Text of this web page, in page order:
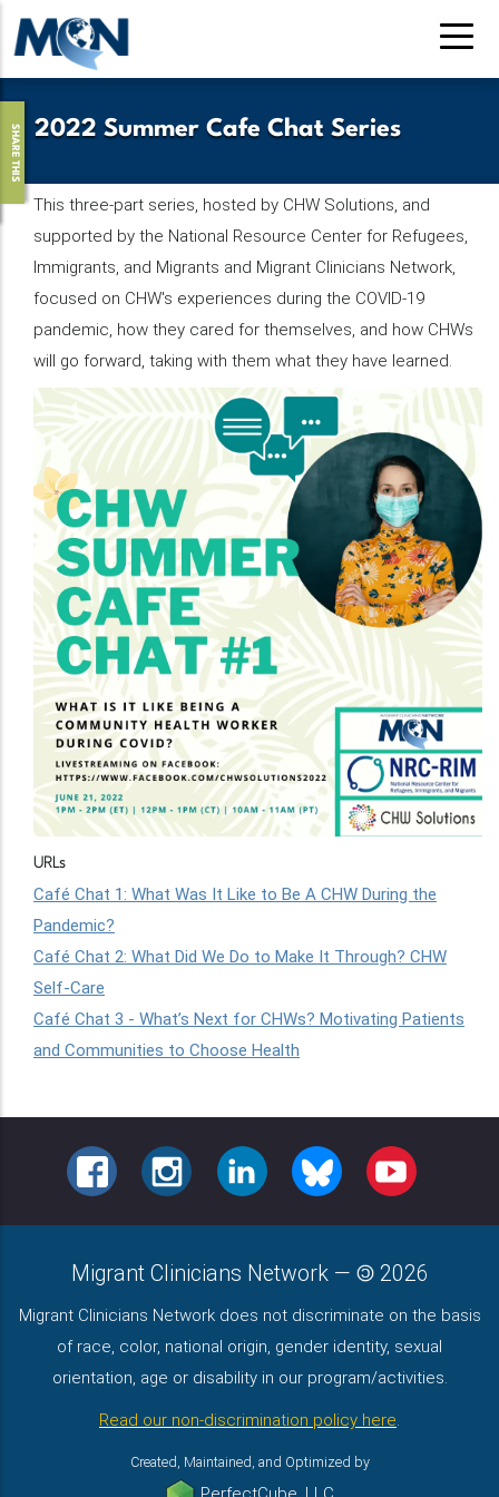
Pasar
contenido
2022 Summer Cafe Chat Series
SHARE THIS
This three-part series, hosted by CHW Solutions, and
supported by the National Resource Center for Refugees,
Immigrants, and Migrants and Migrant Clinicians Network,
focused on CHW's experiences during the COVID-19
pandemic, how they cared for themselves, and how CHWs
will go forward, taking with them what they have learned.
URLs
Café Chat 1: What Was It Like to Be A CHW During the
Pandemic?
Café Chat 2: What Did We Do to Make It Through? CHW
Self-Care
Café Chat 3 - What’s Next for CHWs? Motivating Patients
and Communities to Choose Health
FACEBOOKINSTAGRAMLINKEDIN BLUESKY YOUTUBE
Migrant Clinicians Network — 2026
Migrant Clinicians Network does not discriminate on the basis
of race, color, national origin, gender identity, sexual
orientation, age or disability in our program/activities.
Read our non-discrimination policy here.
Created, Maintained, and Optimized by